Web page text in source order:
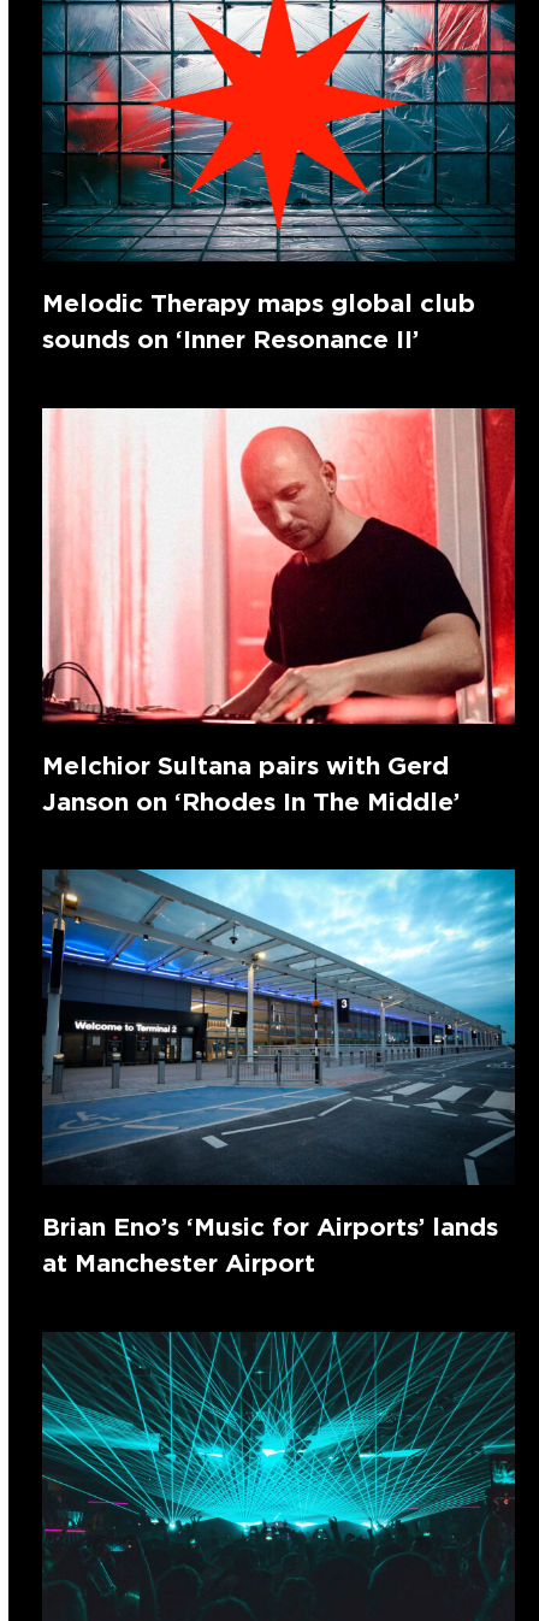
Melodic Therapy maps global club
sounds on ‘Inner Resonance II’
Melchior Sultana pairs with Gerd
Janson on ‘Rhodes In The Middle’
Brian Eno’s ‘Music for Airports’ lands
at Manchester Airport